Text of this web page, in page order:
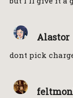
Alastor
dont pick